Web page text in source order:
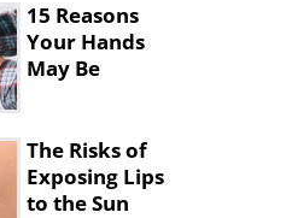
15 Reasons
Your Hands
May Be
The Risks of
Exposing Lips
to the Sun